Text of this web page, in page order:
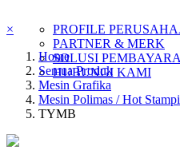
PROFILE
PARTNER & MERK
SOLUSI
HUBUNGI KAMI
×
Home
Semua Produk
Mesin Grafika
Mesin Polimas / Hot
TYMB